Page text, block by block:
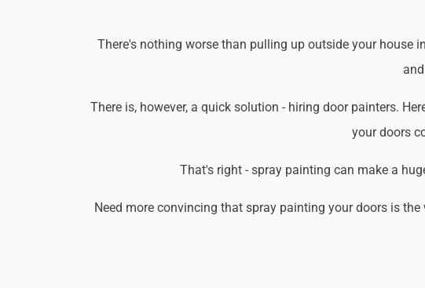
There's nothing worse than pulling up outside your house
There is, however, a quick solution - hiring door painters.
your doors
That's right - spray painting can make a
Need more convincing that spray painting your doors is